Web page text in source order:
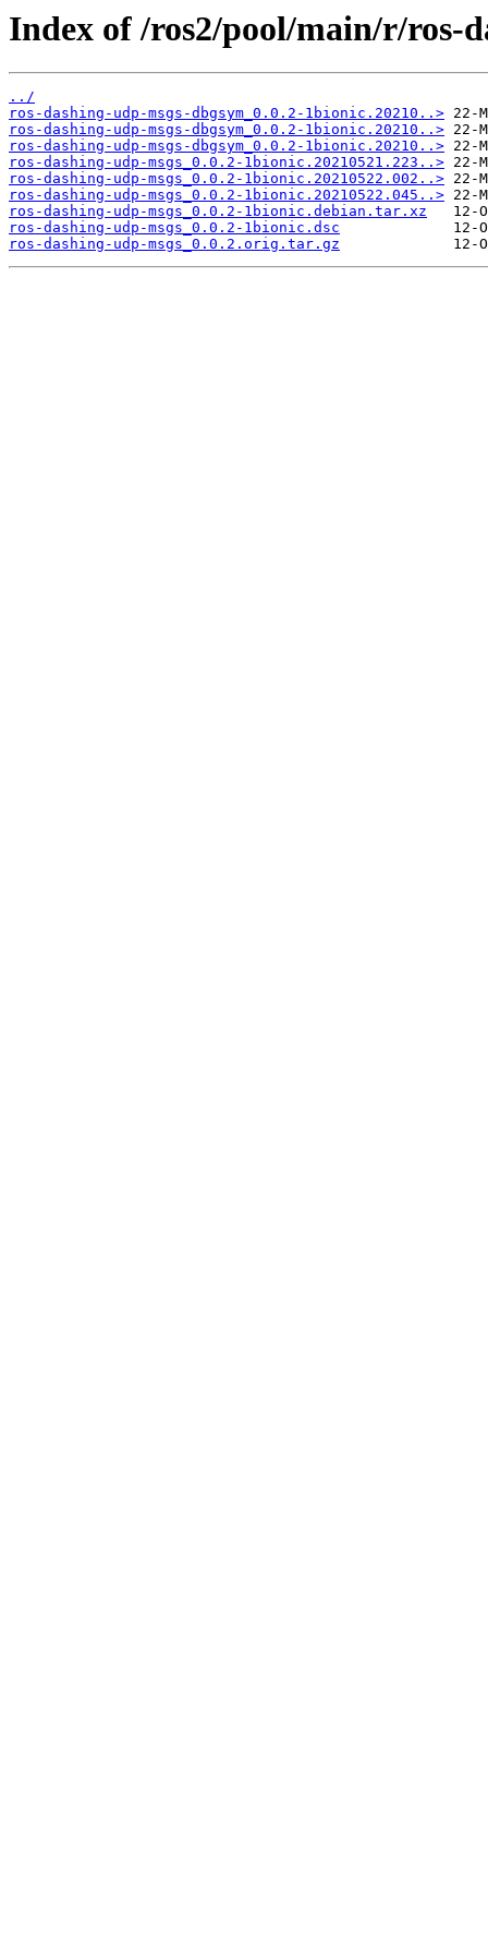
Index of /ros2/pool/main/r/ros-
../
ros-dashing-udp-msgs-dbgsym_0.0.2-1bionic.20210..>
ros-dashing-udp-msgs-dbgsym_0.0.2-1bionic.20210..>
ros-dashing-udp-msgs-dbgsym_0.0.2-1bionic.20210..>
ros-dashing-udp-msgs_0.0.2-1bionic.20210521.223..>
ros-dashing-udp-msgs_0.0.2-1bionic.20210522.002..>
ros-dashing-udp-msgs_0.0.2-1bionic.20210522.045..>
ros-dashing-udp-msgs_0.0.2-1bionic.debian.tar.xz
ros-dashing-udp-msgs_0.0.2-1bionic.dsc
ros-dashing-udp-msgs_0.0.2.orig.tar.gz